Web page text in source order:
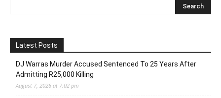
Latest Posts
DJ Warras Murder Accused Sentenced To 25 Years After
Admitting R25,000 Killing
August 7, 2026 at 7:02 pm